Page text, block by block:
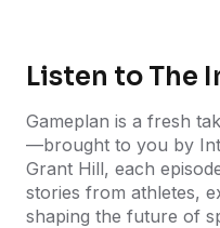
Listen to The
Gameplan is a fresh
—brought to you by
Grant Hill, each
stories from athletes,
shaping the future of